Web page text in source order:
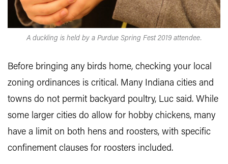
A duckling is held by a Purdue Spring Fest 2019 attendee.
Before bringing any birds home, checking your local
zoning ordinances is critical. Many Indiana cities and
towns do not permit backyard poultry, Luc said. While
some larger cities do allow for hobby chickens, many
have a limit on both hens and roosters, with specific
confinement clauses for roosters included.